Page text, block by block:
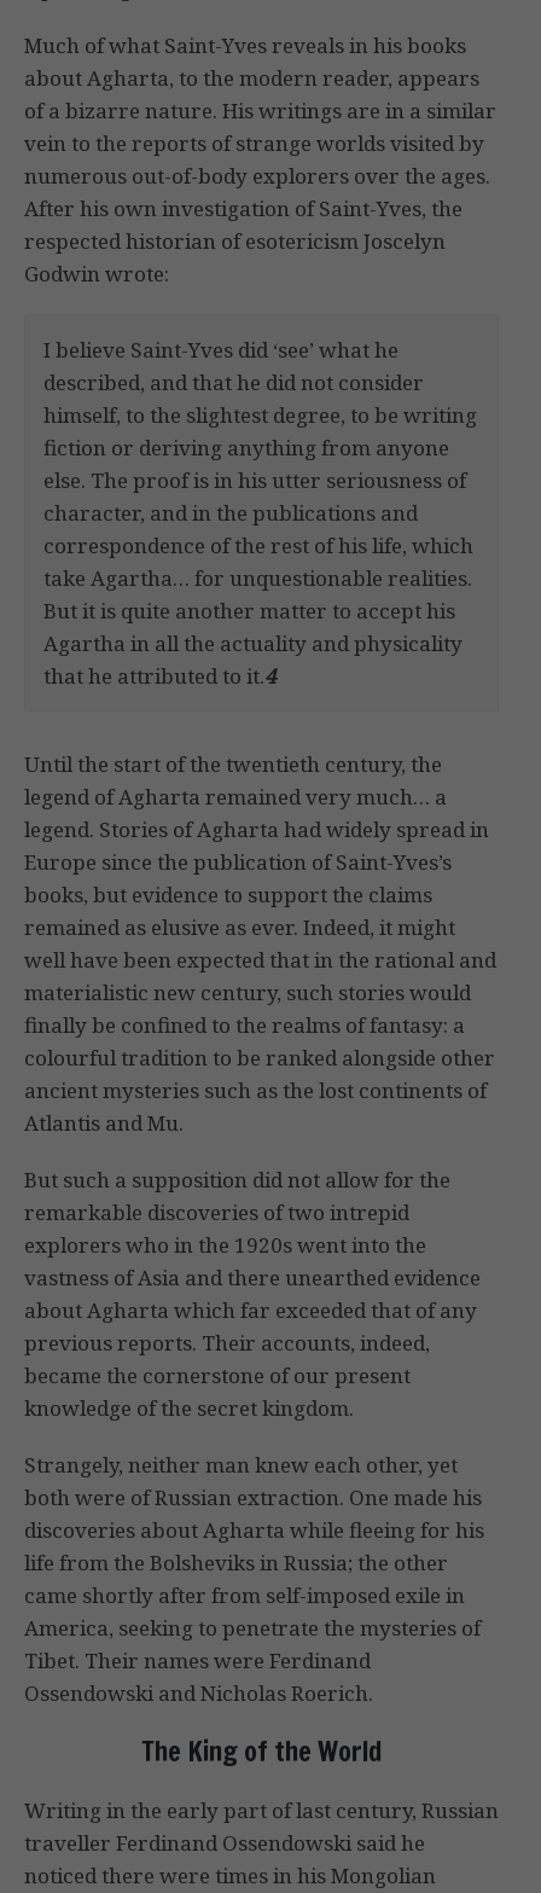
Much of what Saint-Yves reveals in his books
about Agharta, to the modern reader, appears
of a bizarre nature. His writings are in a similar
vein to the reports of strange worlds visited by
numerous out-of-body explorers over the ages.
After his own investigation of Saint-Yves, the
respected historian of esotericism Joscelyn
Godwin wrote:
I believe Saint-Yves did ‘see’ what he
described, and that he did not consider
himself, to the slightest degree, to be writing
fiction or deriving anything from anyone
else. The proof is in his utter seriousness of
character, and in the publications and
correspondence of the rest of his life, which
take Agartha… for unquestionable realities.
But it is quite another matter to accept his
Agartha in all the actuality and physicality
that he attributed to it.4
Until the start of the twentieth century, the
legend of Agharta remained very much… a
legend. Stories of Agharta had widely spread in
Europe since the publication of Saint-Yves’s
books, but evidence to support the claims
remained as elusive as ever. Indeed, it might
well have been expected that in the rational and
materialistic new century, such stories would
finally be confined to the realms of fantasy: a
colourful tradition to be ranked alongside other
ancient mysteries such as the lost continents of
Atlantis and Mu.
But such a supposition did not allow for the
remarkable discoveries of two intrepid
explorers who in the 1920s went into the
vastness of Asia and there unearthed evidence
about Agharta which far exceeded that of any
previous reports. Their accounts, indeed,
became the cornerstone of our present
knowledge of the secret kingdom.
Strangely, neither man knew each other, yet
both were of Russian extraction. One made his
discoveries about Agharta while fleeing for his
life from the Bolsheviks in Russia; the other
came shortly after from self-imposed exile in
America, seeking to penetrate the mysteries of
Tibet. Their names were Ferdinand
Ossendowski and Nicholas Roerich.
The King of the World
Writing in the early part of last century, Russian
traveller Ferdinand Ossendowski said he
noticed there were times in his Mongolian